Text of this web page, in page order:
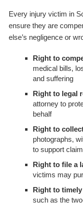
Every injury victim in
ensure they are
else’s negligence or
Right to
medical bills,
and suffering
Right to legal
attorney to
behalf
Right to
photographs,
to support
Right to file a
victims may
Right to
such as the